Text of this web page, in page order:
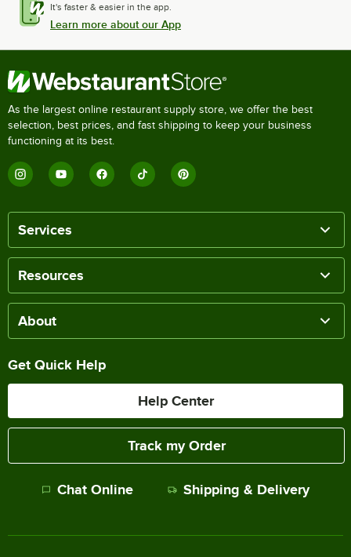
It's faster & easier in the app.
Learn more about our App
As the largest online restaurant supply store, we offer the best
selection, best prices, and fast shipping to keep your business
functioning at its best.
Services
Resources
About
Get Quick Help
Help Center
Track my Order
Chat Online Shipping & Delivery